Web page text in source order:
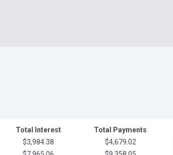
Total Interest Total Payments
$3,984.38 $4,679.02